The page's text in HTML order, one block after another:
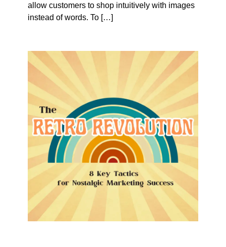
allow customers to shop intuitively with images
instead of words. To […]